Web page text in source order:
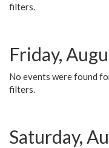
filters.
Friday,
No events were found
filters.
Saturday,